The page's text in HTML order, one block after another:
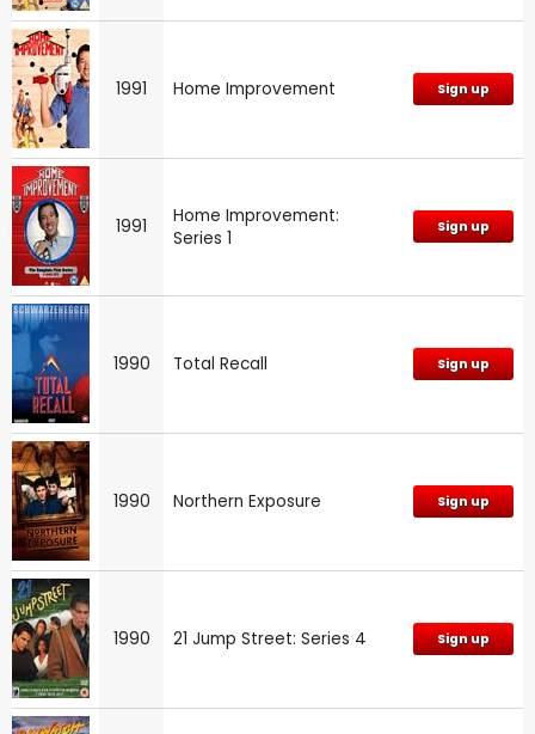
1991 Home Improvement Sign up
1991
Home Improvement:
Series 1
Sign up
1990 Total Recall Sign up
1990 Northern Exposure Sign up
1990 21 Jump Street: Series 4 Sign up